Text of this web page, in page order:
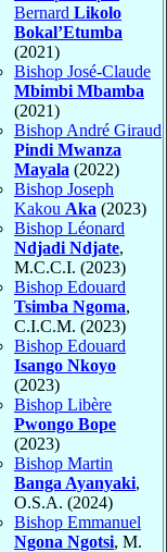
Bernard Likolo
Bokal’Etumba
(2021)
Bishop José-Claude
Mbimbi Mbamba
(2021)
Bishop André Giraud
Pindi Mwanza
Mayala (2022)
Bishop Joseph
Kakou Aka (2023)
Bishop Léonard
Ndjadi Ndjate,
M.C.C.I. (2023)
Bishop Edouard
Tsimba Ngoma,
C.I.C.M. (2023)
Bishop Edouard
Isango Nkoyo
(2023)
Bishop Libère
Pwongo Bope
(2023)
Bishop Martin
Banga Ayanyaki,
O.S.A. (2024)
Bishop Emmanuel
Ngona Ngotsi, M.